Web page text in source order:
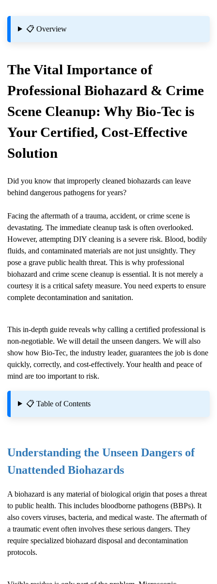
📋 Overview
The Vital Importance of
Professional Biohazard & Crime
Scene Cleanup: Why Bio-Tec is
Your Certified, Cost-Effective
Solution
Did you know that improperly cleaned biohazards can leave
behind dangerous pathogens for years?
Facing the aftermath of a trauma, accident, or crime scene is
devastating. The immediate cleanup task is often overlooked.
However, attempting DIY cleaning is a severe risk. Blood, bodily
fluids, and contaminated materials are not just unsightly. They
pose a grave public health threat. This is why professional
biohazard and crime scene cleanup is essential. It is not merely a
courtesy it is a critical safety measure. You need experts to ensure
complete decontamination and sanitation.
This in-depth guide reveals why calling a certified professional is
non-negotiable. We will detail the unseen dangers. We will also
show how Bio-Tec, the industry leader, guarantees the job is done
quickly, correctly, and cost-effectively. Your health and peace of
mind are too important to risk.
📋 Table of Contents
Understanding the Unseen Dangers of
Unattended Biohazards
A biohazard is any material of biological origin that poses a threat
to public health. This includes bloodborne pathogens (BBPs). It
also covers viruses, bacteria, and medical waste. The aftermath of
a traumatic event often involves these serious dangers. They
require specialized biohazard disposal and decontamination
protocols.